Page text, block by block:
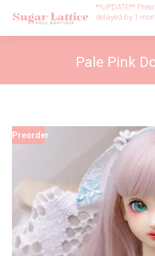
**UPDATE**
delayed by 1
Pale Pink
Preorder